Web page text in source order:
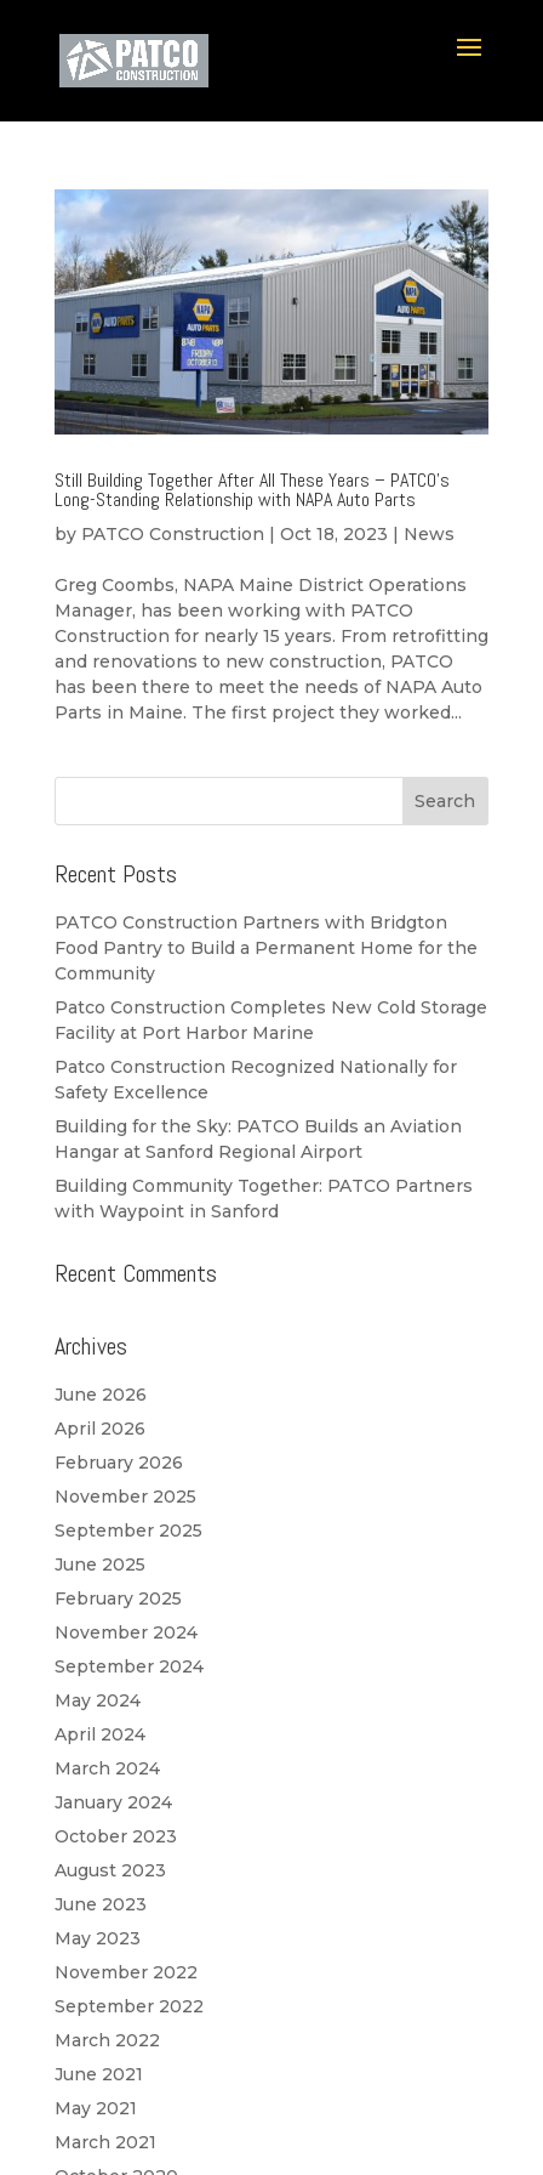
Still Building Together After All These Years – PATCO’s
Long-Standing Relationship with NAPA Auto Parts
by PATCO Construction | Oct 18, 2023 | News
Greg Coombs, NAPA Maine District Operations
Manager, has been working with PATCO
Construction for nearly 15 years. From retrofitting
and renovations to new construction, PATCO
has been there to meet the needs of NAPA Auto
Parts in Maine. The first project they worked...
Recent Posts
PATCO Construction Partners with Bridgton
Food Pantry to Build a Permanent Home for the
Community
Patco Construction Completes New Cold Storage
Facility at Port Harbor Marine
Patco Construction Recognized Nationally for
Safety Excellence
Building for the Sky: PATCO Builds an Aviation
Hangar at Sanford Regional Airport
Building Community Together: PATCO Partners
with Waypoint in Sanford
Recent Comments
Archives
June 2026
April 2026
February 2026
November 2025
September 2025
June 2025
February 2025
November 2024
September 2024
May 2024
April 2024
March 2024
January 2024
October 2023
August 2023
June 2023
May 2023
November 2022
September 2022
March 2022
June 2021
May 2021
March 2021